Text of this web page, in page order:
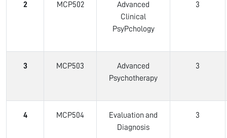
2 MCP502
Advanced
Clinical
PsyPchology
3
3 MCP503
Advanced
Psychotherapy
3
4 MCP504
Evaluation and
Diagnosis
3